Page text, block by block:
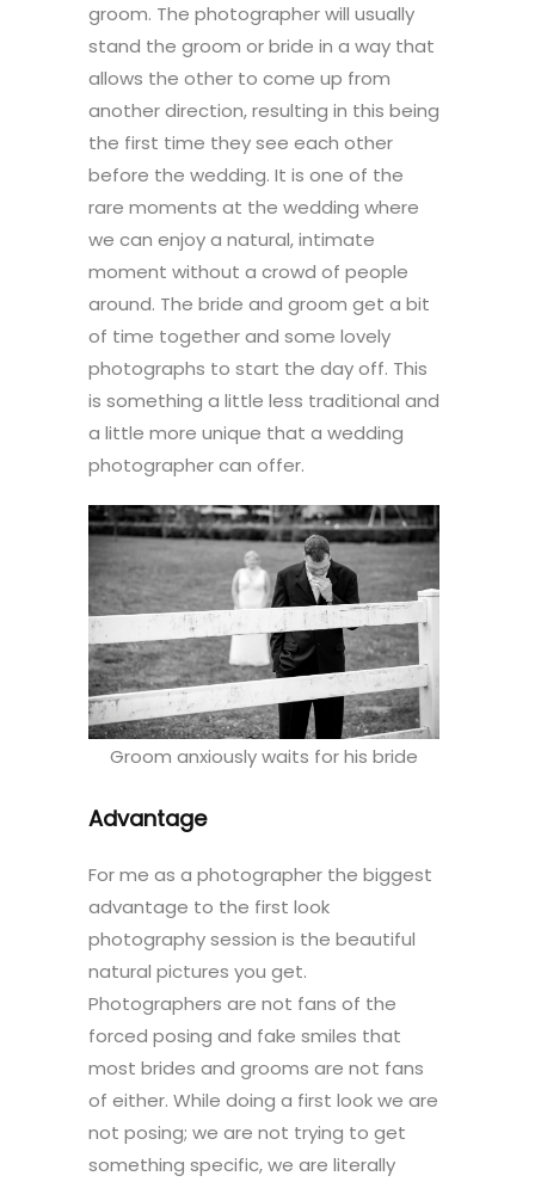
groom. The photographer will usually
stand the groom or bride in a way that
allows the other to come up from
another direction, resulting in this being
the first time they see each other
before the wedding. It is one of the
rare moments at the wedding where
we can enjoy a natural, intimate
moment without a crowd of people
around. The bride and groom get a bit
of time together and some lovely
photographs to start the day off. This
is something a little less traditional and
a little more unique that a wedding
photographer can offer.
Groom anxiously waits for his bride
Advantage
For me as a photographer the biggest
advantage to the first look
photography session is the beautiful
natural pictures you get.
Photographers are not fans of the
forced posing and fake smiles that
most brides and grooms are not fans
of either. While doing a first look we are
not posing; we are not trying to get
something specific, we are literally